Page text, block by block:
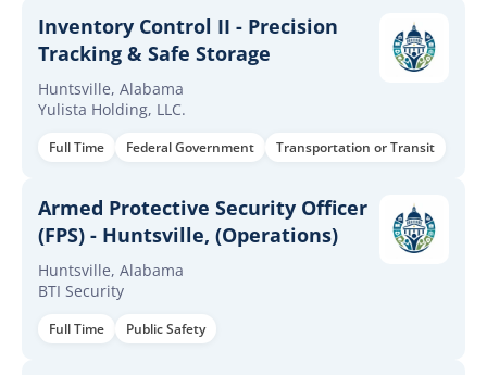
Inventory Control II - Precision
Tracking & Safe Storage
Huntsville, Alabama
Yulista Holding, LLC.
Full Time Federal Government Transportation or Transit
Armed Protective Security Officer
(FPS) - Huntsville, (Operations)
Huntsville, Alabama
BTI Security
Full Time Public Safety